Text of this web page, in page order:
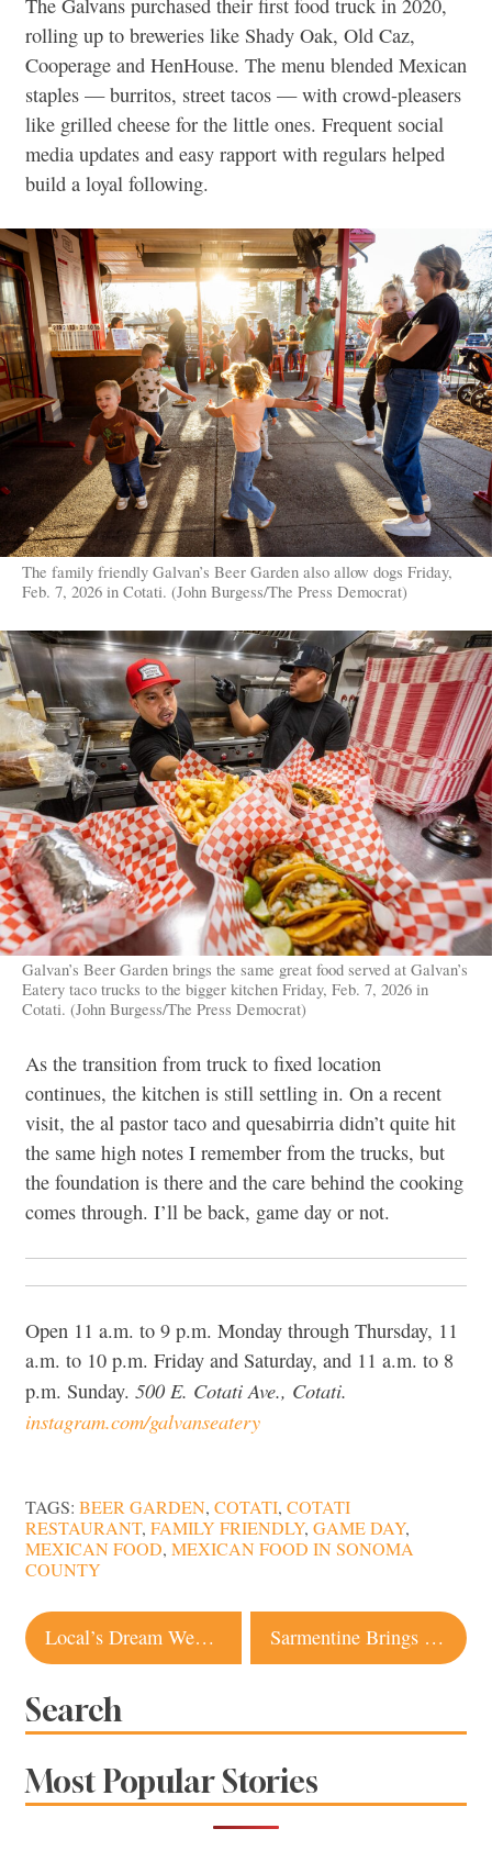
The Galvans purchased their first food truck in 2020,
rolling up to breweries like Shady Oak, Old Caz,
Cooperage and HenHouse. The menu blended Mexican
staples — burritos, street tacos — with crowd-pleasers
like grilled cheese for the little ones. Frequent social
media updates and easy rapport with regulars helped
build a loyal following.
The family friendly Galvan’s Beer Garden also allow dogs Friday,
Feb. 7, 2026 in Cotati. (John Burgess/The Press Democrat)
Galvan’s Beer Garden brings the same great food served at Galvan’s
Eatery taco trucks to the bigger kitchen Friday, Feb. 7, 2026 in
Cotati. (John Burgess/The Press Democrat)
As the transition from truck to fixed location
continues, the kitchen is still settling in. On a recent
visit, the al pastor taco and quesabirria didn’t quite hit
the same high notes I remember from the trucks, but
the foundation is there and the care behind the cooking
comes through. I’ll be back, game day or not.
Open 11 a.m. to 9 p.m. Monday through Thursday, 11
a.m. to 10 p.m. Friday and Saturday, and 11 a.m. to 8
p.m. Sunday. 500 E. Cotati Ave., Cotati.
instagram.com/galvanseatery
TAGS: BEER GARDEN, COTATI, COTATI
RESTAURANT, FAMILY FRIENDLY, GAME DAY,
MEXICAN FOOD, MEXICAN FOOD IN SONOMA
COUNTY
Post
navigation
Local’s Dream Wedding Comes to Life at Family’s Dutton Estate Sarmentine Brings Breton Crepes, Done Right, to Sonoma County
Search
Most Popular Stories